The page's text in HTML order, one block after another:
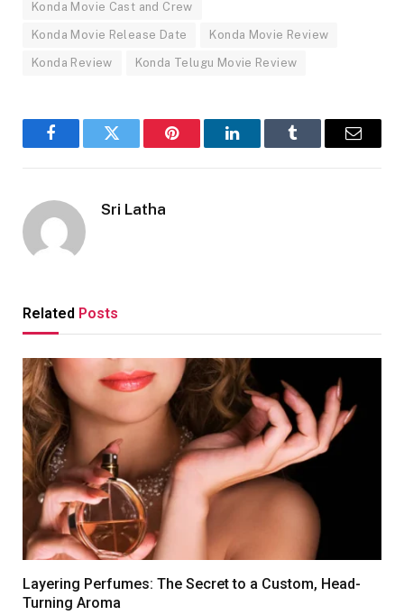
Konda Movie Cast and Crew
Konda Movie Release Date Konda Movie Review
Konda Review Konda Telugu Movie Review
FacebookTwitter Pinterest LinkedInTumblr Email
Sri Latha
Related Posts
Layering Perfumes: The Secret to a Custom, Head-
Turning Aroma